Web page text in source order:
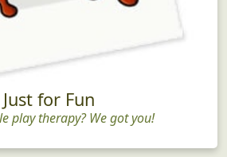
Just for Fun
play therapy? We got you!